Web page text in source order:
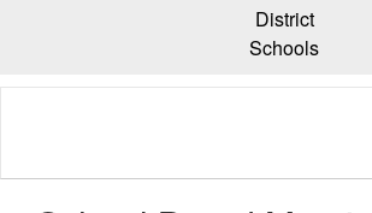
content
District
Schools